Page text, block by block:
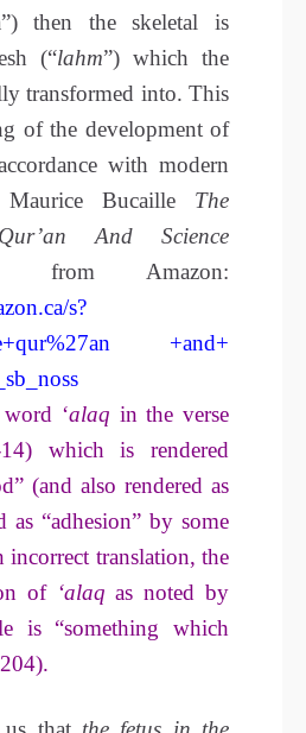
then the skeletal is
(“lahm”) which the
transformed into. This
of the development of
with modern
Bucaille The
And Science
from Amazon:
s?
+and+
‘alaq in the verse
14) which is rendered
(and also rendered as
as “adhesion” by some
incorrect translation, the
of ‘alaq as noted by
is “something which